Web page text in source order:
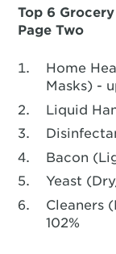
Top 6
Page Two
Home
Masks) -
Liquid
Bacon
Yeast
Cleaners
102%